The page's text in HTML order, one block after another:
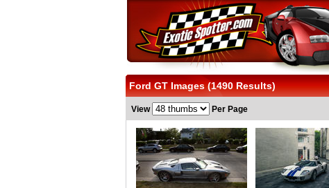
Ford GT Images (1490 Results)
View Per Page